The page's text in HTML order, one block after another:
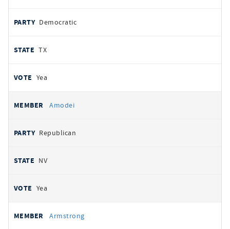
Democratic
TX
Yea
Amodei
Republican
NV
Yea
Armstrong